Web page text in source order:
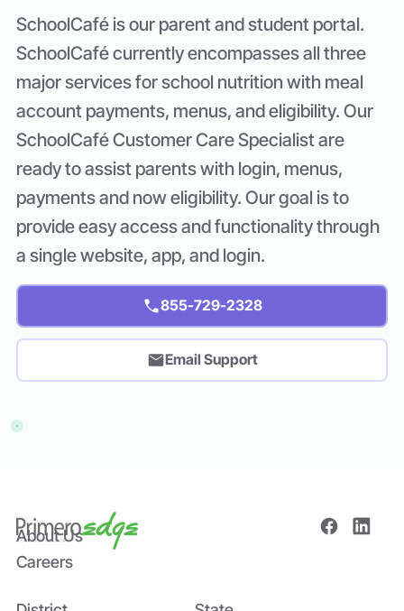
SchoolCafé is our parent and student portal.
SchoolCafé currently encompasses all three
major services for school nutrition with meal
account payments, menus, and eligibility. Our
SchoolCafé Customer Care Specialist are
ready to assist parents with login, menus,
payments and now eligibility. Our goal is to
provide easy access and functionality through
a single website, app, and login.
Email Support
855-729-2328
About Us
Careers